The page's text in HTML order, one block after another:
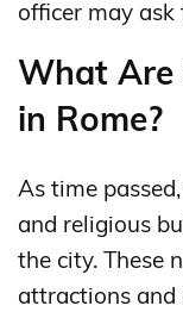
officer may ask
What Are
in Rome?
As time
and religious
the city. These
attractions and